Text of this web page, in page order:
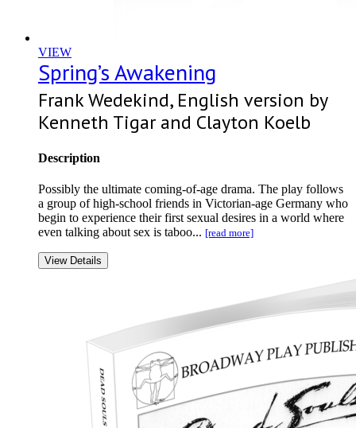
VIEW
Spring’s Awakening
Frank Wedekind, English version by
Kenneth Tigar and Clayton Koelb
Description
Possibly the ultimate coming-of-age drama. The play follows
a group of high-school friends in Victorian-age Germany who
begin to experience their first sexual desires in a world where
even talking about sex is taboo... [read more]
View Details